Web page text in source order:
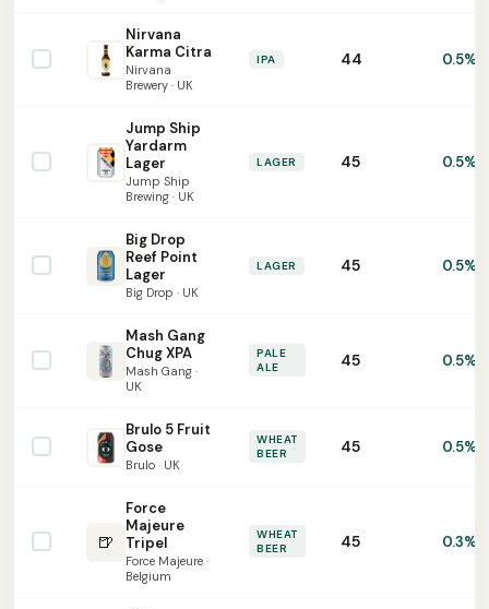
Nirvana
Karma Citra
Nirvana
Brewery · UK
IPA 44 0.5%
Jump Ship
Yardarm
Lager
Jump Ship
Brewing · UK
LAGER 45 0.5%
Big Drop
Reef Point
Lager
Big Drop · UK
LAGER 45 0.5%
Mash Gang
Chug XPA
Mash Gang ·
UK
PALE
ALE
45 0.5%
Brulo 5 Fruit
Gose
Brulo · UK
WHEAT
BEER
45 0.5%
🍺
Force
Majeure
Tripel
Force Majeure ·
Belgium
WHEAT
BEER
45 0.3%